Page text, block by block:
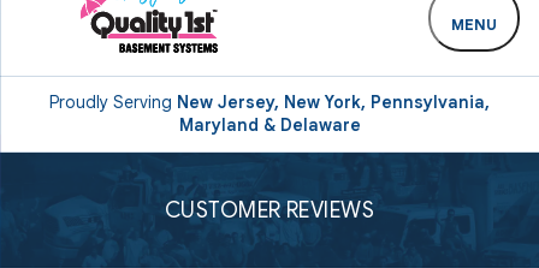
Proudly Serving New Jersey, New York, Pennsylvania,
Maryland & Delaware
MENU
CUSTOMER REVIEWS